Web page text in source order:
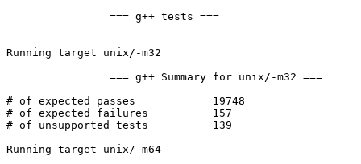
Running target unix/-m32
# of expected passes		19748
# of expected failures		157
# of unsupported tests		139
Running target unix/-m64